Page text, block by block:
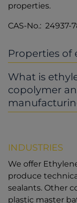
properties.
CAS-No.: 24937-
Properties of
What is
copolymer
INDUSTRIES
We offer
produce
sealants. Other
plastic master